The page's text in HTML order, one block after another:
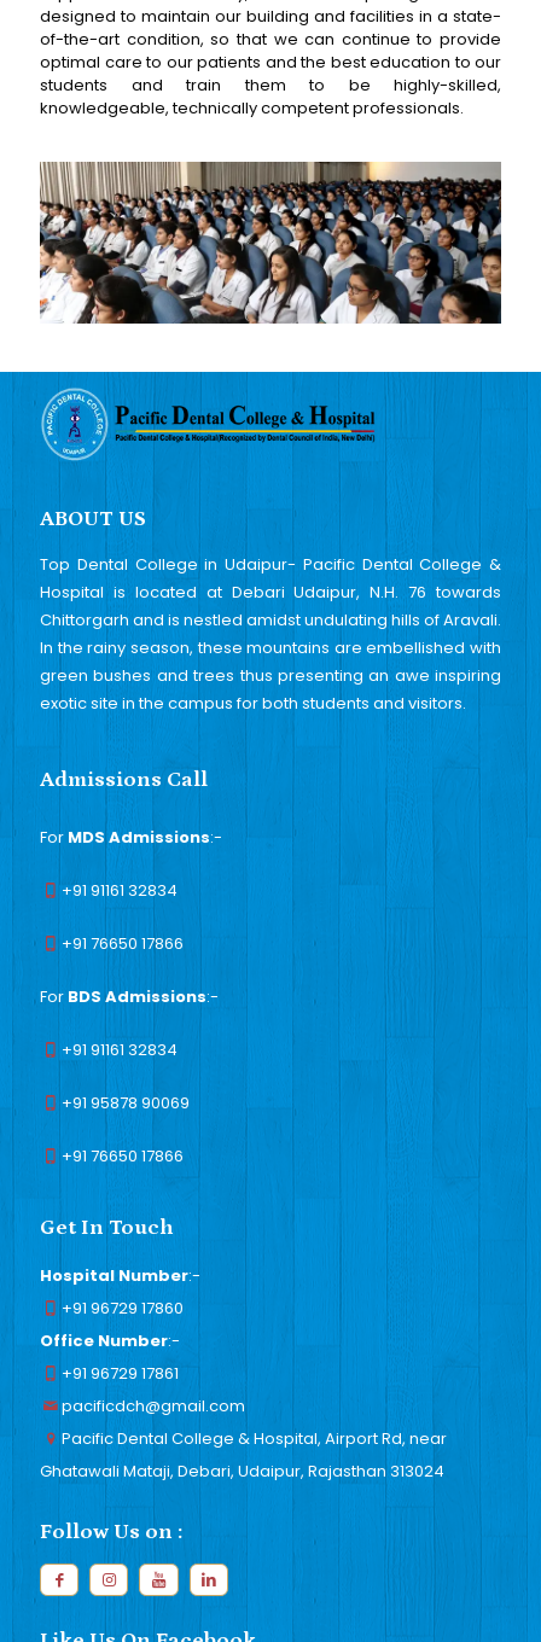
designed to maintain our building and facilities in a state-
of-the-art condition, so that we can continue to provide
optimal care to our patients and the best education to our
students and train them to be highly-skilled,
knowledgeable, technically competent professionals.
ABOUT US
Top Dental College in Udaipur- Pacific Dental College &
Hospital is located at Debari Udaipur, N.H. 76 towards
Chittorgarh and is nestled amidst undulating hills of Aravali.
In the rainy season, these mountains are embellished with
green bushes and trees thus presenting an awe inspiring
exotic site in the campus for both students and visitors.
Admissions Call
For MDS Admissions:-
+91 91161 32834
+91 76650 17866
For BDS Admissions:-
+91 91161 32834
+91 95878 90069
+91 76650 17866
Get In Touch
Hospital Number:-
+91 96729 17860
Office Number:-
+91 96729 17861
pacificdch@gmail.com
Pacific Dental College & Hospital, Airport Rd, near
Ghatawali Mataji, Debari, Udaipur, Rajasthan 313024
Follow Us on :